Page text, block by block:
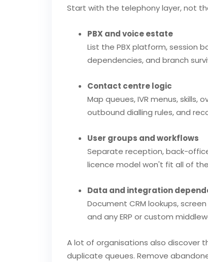
Start with the telephony layer, not
PBX and voice estate
List the PBX platform, session
dependencies, and branch
Contact centre logic
Map queues, IVR menus,
outbound dialling rules, and
User groups and workflows
Separate reception, back-
licence model won't fit all of
Data and integration
Document CRM lookups,
and any ERP or custom
A lot of organisations also discover
duplicate queues. Remove